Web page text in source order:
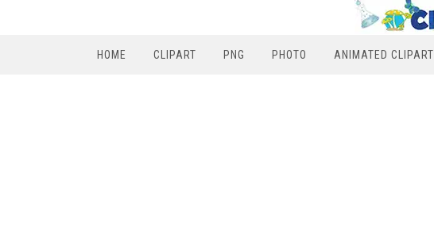
HOME CLIPART PNG PHOTO ANIMATED CLIPART